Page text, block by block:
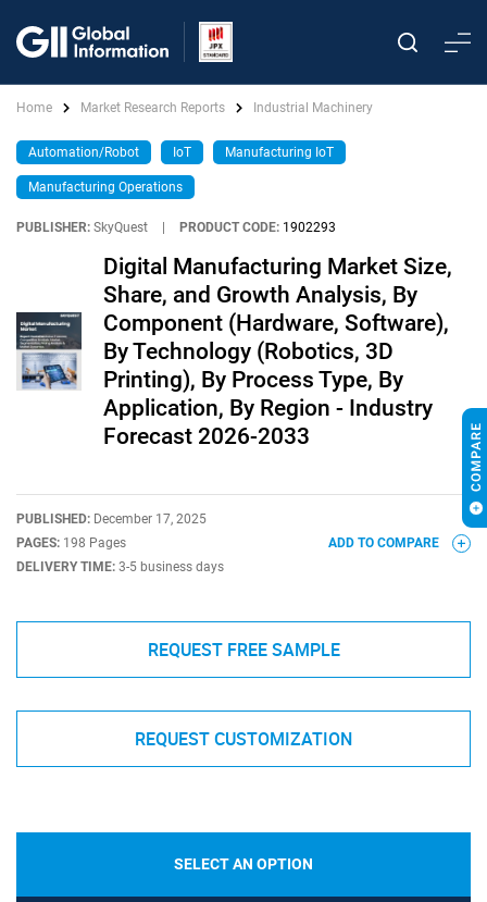
Home Market Research Reports Industrial Machinery
Automation/Robot IoT Manufacturing IoT
Manufacturing Operations
PUBLISHER: SkyQuest PRODUCT CODE: 1902293
Digital Manufacturing Market Size,
Share, and Growth Analysis, By
Component (Hardware, Software),
By Technology (Robotics, 3D
Printing), By Process Type, By
Application, By Region - Industry
Forecast 2026-2033
PUBLISHED: December 17, 2025
PAGES: 198 Pages
DELIVERY TIME: 3-5 business days
ADD TO COMPARE
REQUEST FREE SAMPLE
REQUEST CUSTOMIZATION
SELECT AN OPTION